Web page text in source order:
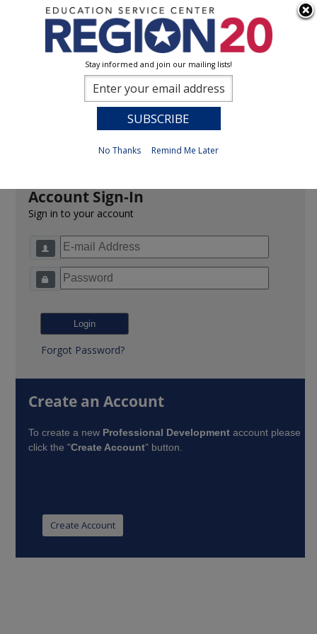
Account Sign-In
Sign in to your account
Forgot Password?
Create an Account
To create a new Professional Development account please
click the "Create Account" button.
Stay informed and join our mailing lists!
No Thanks Remind Me Later